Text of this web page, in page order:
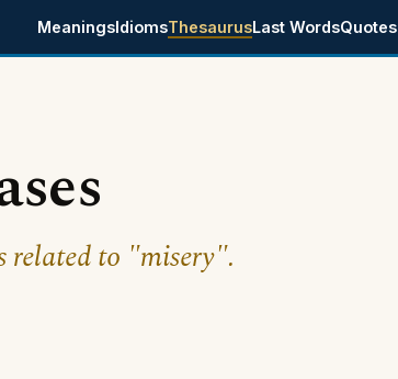
MeaningsIdiomsThesaurusLast WordsQuotes
related to "misery".